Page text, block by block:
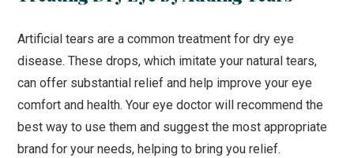
Artificial tears are a common treatment for dry eye
disease. These drops, which imitate your natural tears,
can offer substantial relief and help improve your eye
comfort and health. Your eye doctor will recommend the
best way to use them and suggest the most appropriate
brand for your needs, helping to bring you relief.